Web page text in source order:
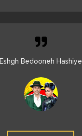
Eshgh Bedooneh Hashiye